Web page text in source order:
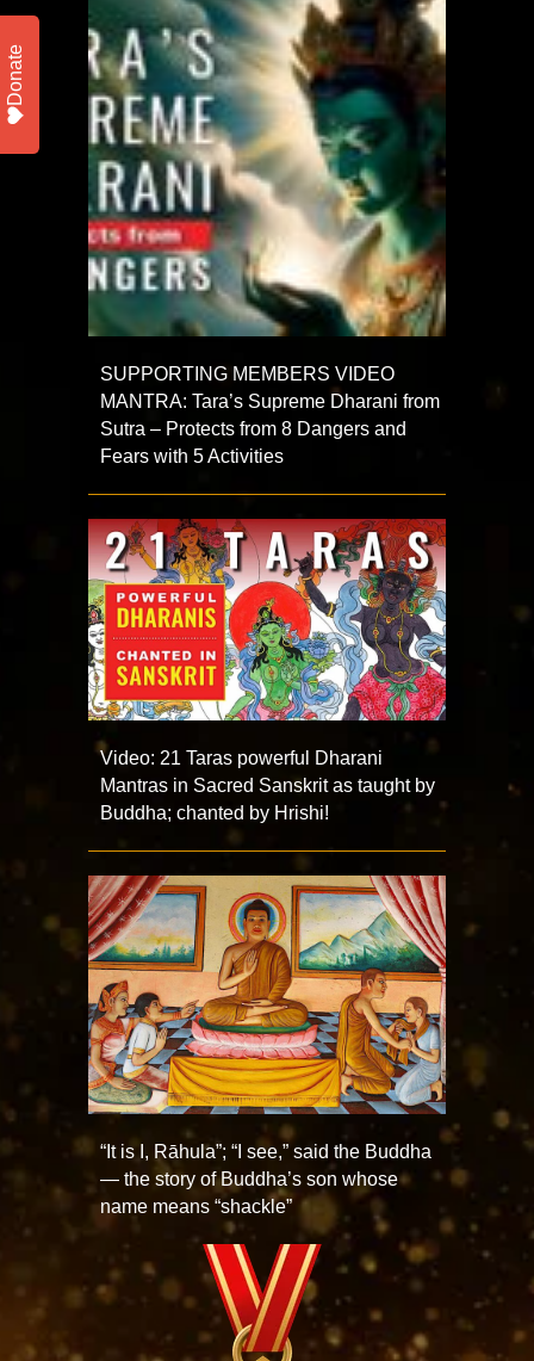
SUPPORTING MEMBERS VIDEO
MANTRA: Tara’s Supreme Dharani from
Sutra – Protects from 8 Dangers and
Fears with 5 Activities
Video: 21 Taras powerful Dharani
Mantras in Sacred Sanskrit as taught by
Buddha; chanted by Hrishi!
“It is I, Rāhula”; “I see,” said the Buddha
— the story of Buddha’s son whose
name means “shackle”
Donate